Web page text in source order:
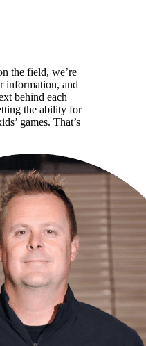
the field, we’re
information, and
behind each
the ability for
games. That’s